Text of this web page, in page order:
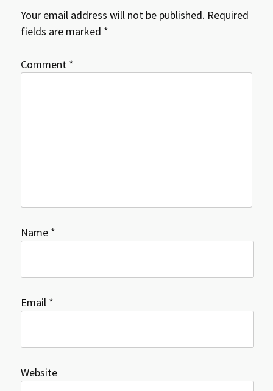
Your email address will not be published. Required
fields are marked *
Comment *
Name *
Email *
Website